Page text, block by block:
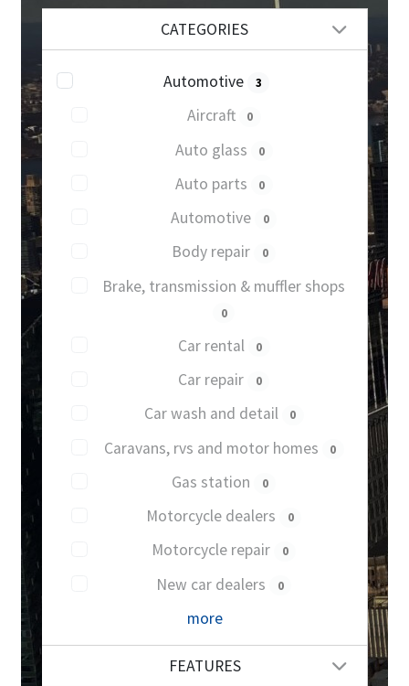
CATEGORIES
Automotive 3
Aircraft 0
Auto glass 0
Auto parts 0
Automotive 0
Body repair 0
Brake, transmission & muffler shops
0
Car rental 0
Car repair 0
Car wash and detail 0
Caravans, rvs and motor homes 0
Gas station 0
Motorcycle dealers 0
Motorcycle repair 0
New car dealers 0
more
FEATURES